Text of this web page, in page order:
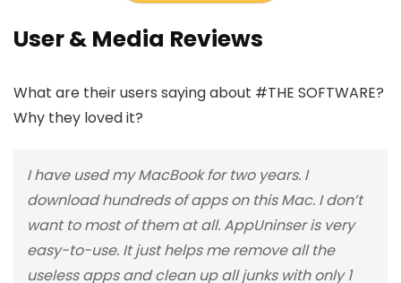
User & Media Reviews
What are their users saying about #THE SOFTWARE?
Why they loved it?
I have used my MacBook for two years. I
download hundreds of apps on this Mac. I don’t
want to most of them at all. AppUninser is very
easy-to-use. It just helps me remove all the
useless apps and clean up all junks with only 1